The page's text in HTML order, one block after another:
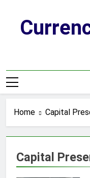
content
Home Capital
Capital